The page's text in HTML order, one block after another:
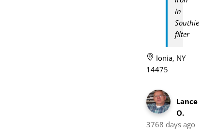
in
Southie
filter
Ionia, NY
14475
Lance
O.
3768 days ago